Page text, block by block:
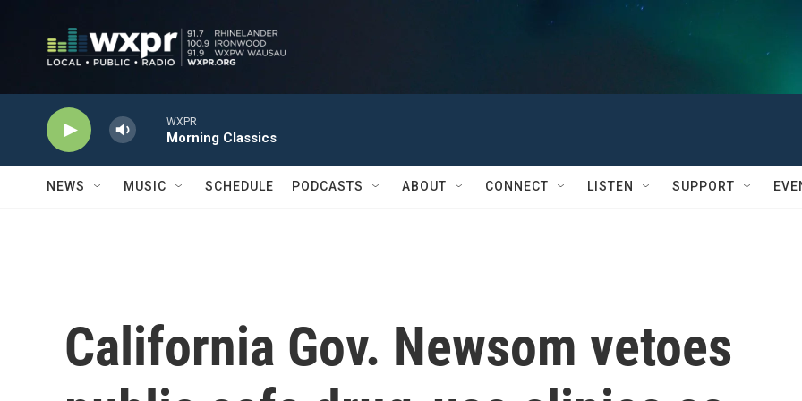
WXPR
Morning Classics
NEWS MUSIC SCHEDULE PODCASTS ABOUT CONNECT LISTEN SUPPORT
California Gov. Newsom vetoes